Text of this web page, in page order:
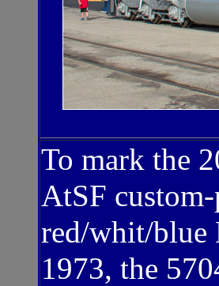
To mark the
AtSF
red/whit/blue
1973, the